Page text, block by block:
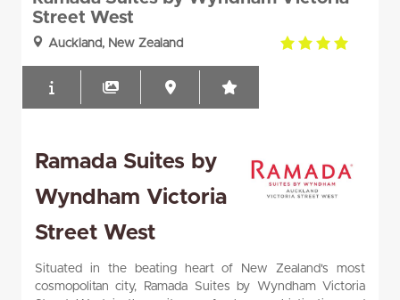
Street West
Auckland, New Zealand
4.0
Ramada Suites by
Wyndham Victoria
Street West
Situated in the beating heart of New Zealand's most
cosmopolitan city, Ramada Suites by Wyndham Victoria